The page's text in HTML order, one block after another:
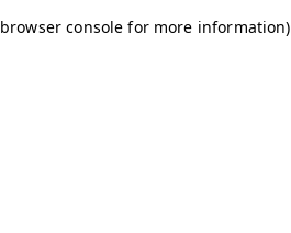
browser console for more information)